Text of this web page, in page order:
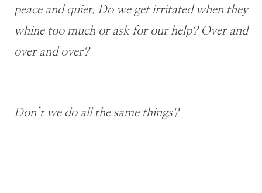
peace and quiet. Do we get irritated when they
whine too much or ask for our help? Over and
over and over?
Don’t we do all the same things?